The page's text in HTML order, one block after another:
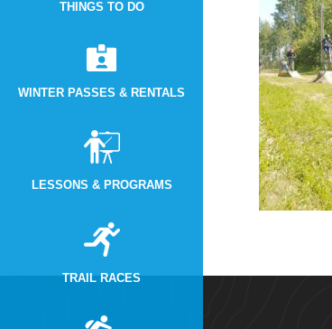
THINGS TO DO
WINTER PASSES & RENTALS
LESSONS & PROGRAMS
TRAIL RACES